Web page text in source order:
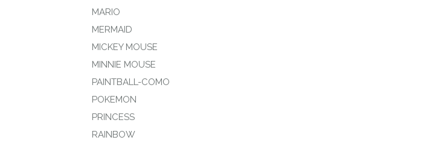
MARIO
MERMAID
MICKEY MOUSE
MINNIE MOUSE
PAINTBALL-COMO
POKEMON
PRINCESS
RAINBOW